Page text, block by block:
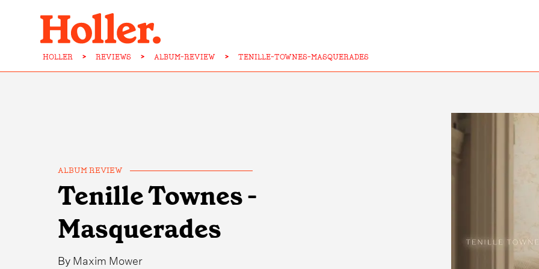
HOLLER > REVIEWS > ALBUM-REVIEW > TENILLE-TOWNES-MASQUERADES
ALBUM REVIEW
Tenille Townes -
Masquerades
ByMaxim Mower